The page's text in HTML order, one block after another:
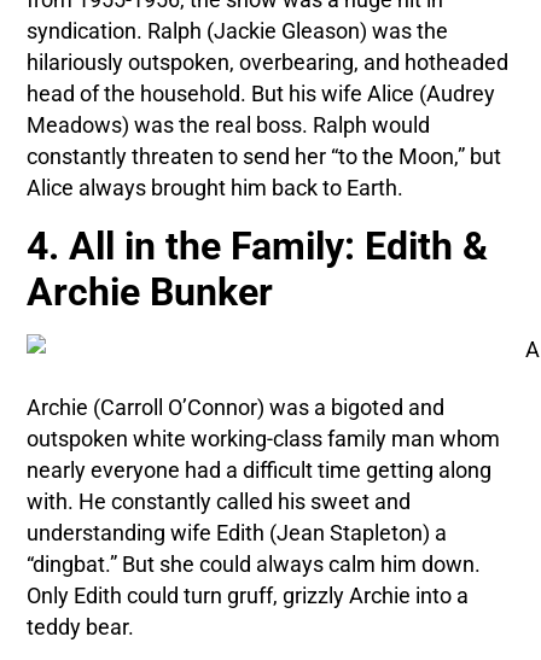
syndication. Ralph (Jackie Gleason) was the
hilariously outspoken, overbearing, and hotheaded
head of the household. But his wife Alice (Audrey
Meadows) was the real boss. Ralph would
constantly threaten to send her “to the Moon,” but
Alice always brought him back to Earth.
4. All in the Family: Edith &
Archie Bunker
Archie (Carroll O’Connor) was a bigoted and
outspoken white working-class family man whom
nearly everyone had a difficult time getting along
with. He constantly called his sweet and
understanding wife Edith (Jean Stapleton) a
“dingbat.” But she could always calm him down.
Only Edith could turn gruff, grizzly Archie into a
teddy bear.